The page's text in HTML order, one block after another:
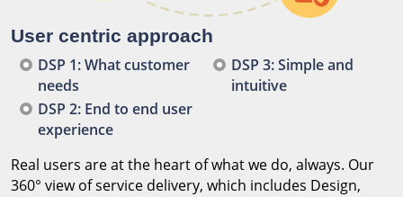
User centric approach
DSP 1: What customer
needs
DSP 2: End to end user
experience
DSP 3: Simple and
intuitive
Real users are at the heart of what we do, always. Our
360° view of service delivery, which includes Design,